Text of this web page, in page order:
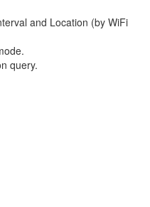
and Location (by WiFi
query.